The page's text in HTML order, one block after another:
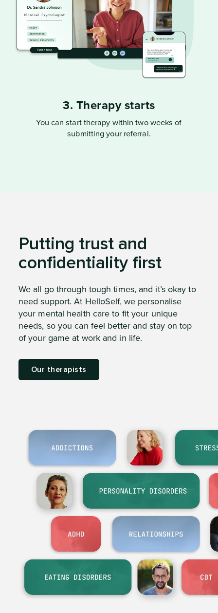
3. Therapy starts
You can start therapy within two weeks of
submitting your referral.
Putting trust and
confidentiality first
We all go through tough times, and it’s okay to
need support. At HelloSelf, we personalise
your mental health care to fit your unique
needs, so you can feel better and stay on top
of your game at work and in life.
Our therapists